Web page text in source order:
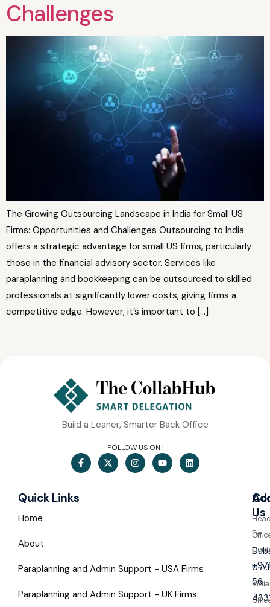
Challenges
The Growing Outsourcing Landscape in India for Small US
Firms: Opportunities and Challenges Outsourcing to India
offers a strategic advantage for small US firms, particularly
those in the financial advisory sector. Services like
paraplanning and bookkeeping can be outsourced to skilled
professionals at significantly lower costs, giving firms a
competitive edge. However, it’s important to […]
Build a Leaner, Smarter Back Office
FOLLOW US ON :
Quick Links
Home
About
Paraplanning and Admin Support - USA Firms
Paraplanning and Admin Support - UK Firms
Us
For
56
India